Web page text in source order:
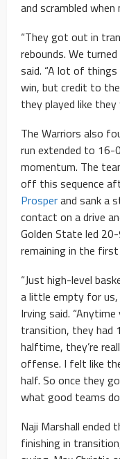
and scrambled when
“They got out in
rebounds. We
said. “A lot of
win, but credit to
they played like
The Warriors also
run extended to 16-
momentum. The
off this sequence
Prosperand sank a
contact on a drive
Golden State led
remaining in the
“Just high-level
a little empty for
Irving said.
transition, they had
halftime, they’re
offense. I felt like
half. So once they
what good teams
Naji Marshall ended
finishing in